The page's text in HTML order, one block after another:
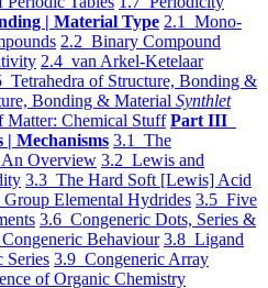
| Material Type 2.1 Mono-
2.2 Binary Compound
2.4 van Arkel-Ketelaar
Tetrahedra of Structure, Bonding &
Bonding & Material Synthlet
Chemical Stuff Part III
| Mechanisms 3.1 The
An Overview 3.2 Lewis and
3.3 The Hard Soft [Lewis] Acid
Elemental Hydrides 3.5 Five
3.6 Congeneric Dots, Series &
Behaviour 3.8 Ligand
Series 3.9 Congeneric Array
of Organic Chemistry